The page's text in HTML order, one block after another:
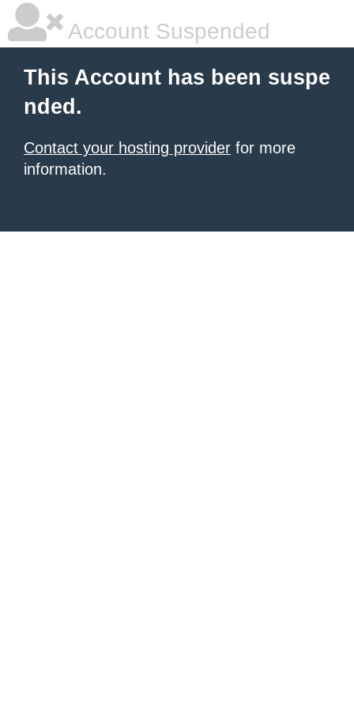
Account Suspended
This Account has been suspe
nded.
Contact your hosting provider for more
information.